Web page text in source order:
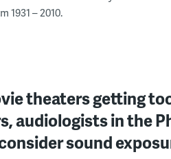
1931 – 2010.
theaters getting
audiologists in the
sound